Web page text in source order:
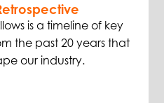
is a timeline of key
the past 20 years that
our industry.